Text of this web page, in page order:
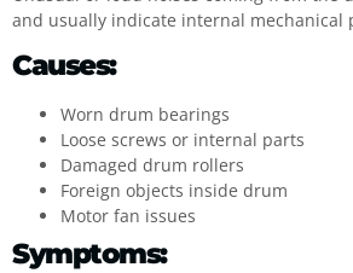
and usually indicate internal mechanical
Causes:
Worn drum bearings
Loose screws or internal parts
Damaged drum rollers
Foreign objects inside drum
Motor fan issues
Symptoms: